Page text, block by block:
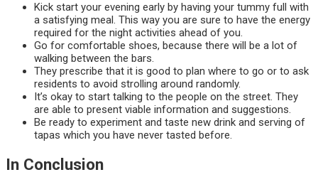
Kick start your evening early by having your tummy full with
a satisfying meal. This way you are sure to have the energy
required for the night activities ahead of you.
Go for comfortable shoes, because there will be a lot of
walking between the bars.
They prescribe that it is good to plan where to go or to ask
residents to avoid strolling around randomly.
It’s okay to start talking to the people on the street. They
are able to present viable information and suggestions.
Be ready to experiment and taste new drink and serving of
tapas which you have never tasted before.
In Conclusion